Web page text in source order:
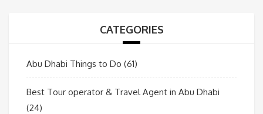
CATEGORIES
Abu Dhabi Things to Do (61)
Best Tour operator & Travel Agent in Abu Dhabi
(24)